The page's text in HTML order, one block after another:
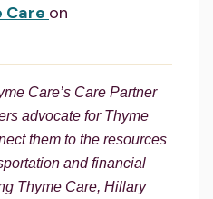
Care on
Care’s Care Partner
advocate for Thyme
them to the resources
and financial
Thyme Care, Hillary